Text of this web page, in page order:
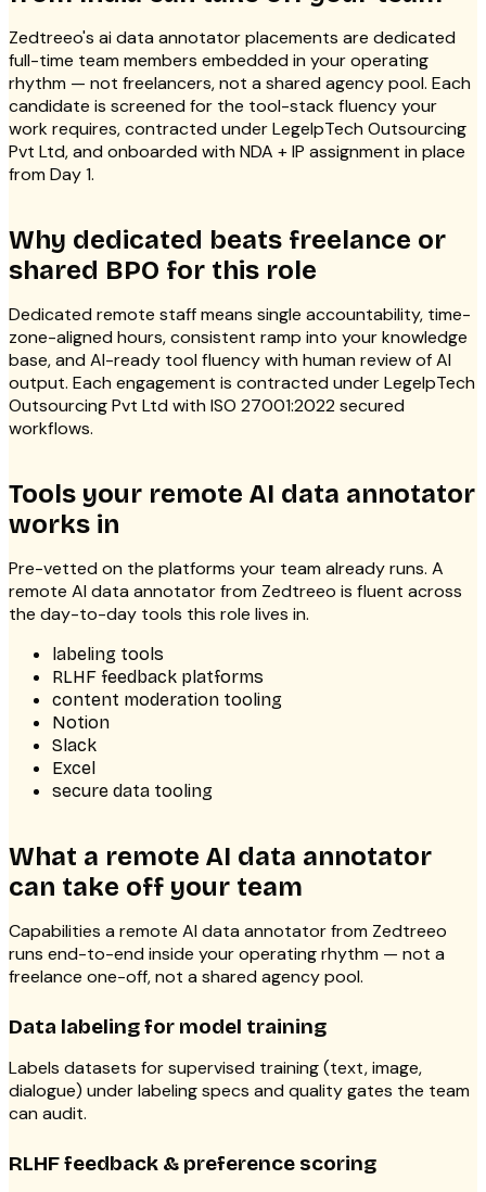
Zedtreeo's ai data annotator placements are dedicated
full-time team members embedded in your operating
rhythm — not freelancers, not a shared agency pool. Each
candidate is screened for the tool-stack fluency your
work requires, contracted under LegelpTech Outsourcing
Pvt Ltd, and onboarded with NDA + IP assignment in place
from Day 1.
Why dedicated beats freelance or
shared BPO for this role
Dedicated remote staff means single accountability, time-
zone-aligned hours, consistent ramp into your knowledge
base, and AI-ready tool fluency with human review of AI
output. Each engagement is contracted under LegelpTech
Outsourcing Pvt Ltd with ISO 27001:2022 secured
workflows.
Tools your remote AI data annotator
works in
Pre-vetted on the platforms your team already runs. A
remote AI data annotator from Zedtreeo is fluent across
the day-to-day tools this role lives in.
labeling tools
RLHF feedback platforms
content moderation tooling
Notion
Slack
Excel
secure data tooling
What a remote AI data annotator
can take off your team
Capabilities a remote AI data annotator from Zedtreeo
runs end-to-end inside your operating rhythm — not a
freelance one-off, not a shared agency pool.
Data labeling for model training
Labels datasets for supervised training (text, image,
dialogue) under labeling specs and quality gates the team
can audit.
RLHF feedback & preference scoring